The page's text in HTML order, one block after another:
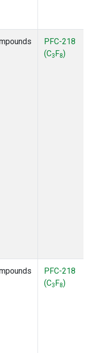
PFC-218
(C3F8)
PFC-218
(C3F8)